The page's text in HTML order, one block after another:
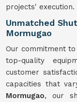
projects' execution.
Unmatched
Mormugao
Our commitment
top-quality
customer
capacities that
Mormugao, our